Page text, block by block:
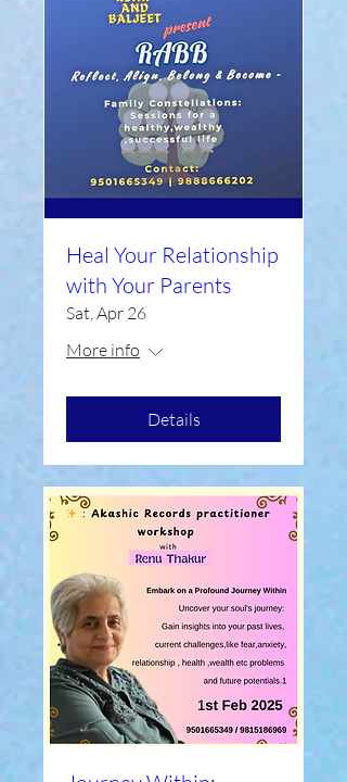
Heal Your Relationship
with Your Parents
Sat, Apr 26
More info
Details